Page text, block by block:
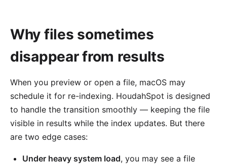
Why files sometimes
disappear from results
When you preview or open a file, macOS may
schedule it for re-indexing. HoudahSpot is designed
to handle the transition smoothly — keeping the file
visible in results while the index updates. But there
are two edge cases:
Under heavy system load, you may see a file